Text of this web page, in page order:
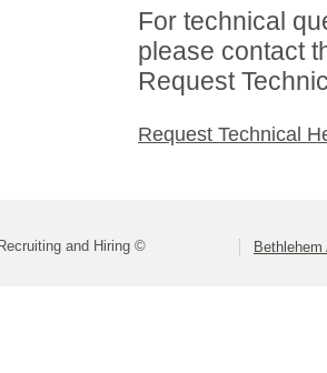
For technical
please contact
Request
Request Technical
and Hiring ©